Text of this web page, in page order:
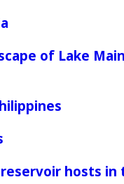
of Lake
hosts